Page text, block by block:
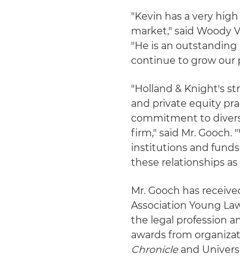
"Kevin has a very
market," said Woody
"He is an
continue to grow our
"Holland & Knight's
and private equity
commitment to
firm," said Mr. Gooch.
institutions and
these relationships
Mr. Gooch has
Association Young
the legal profession
awards from
Chronicle and